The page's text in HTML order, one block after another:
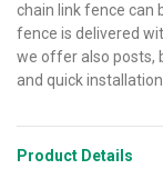
chain link fence can
fence is delivered
we offer also posts,
and quick installation
Product Details